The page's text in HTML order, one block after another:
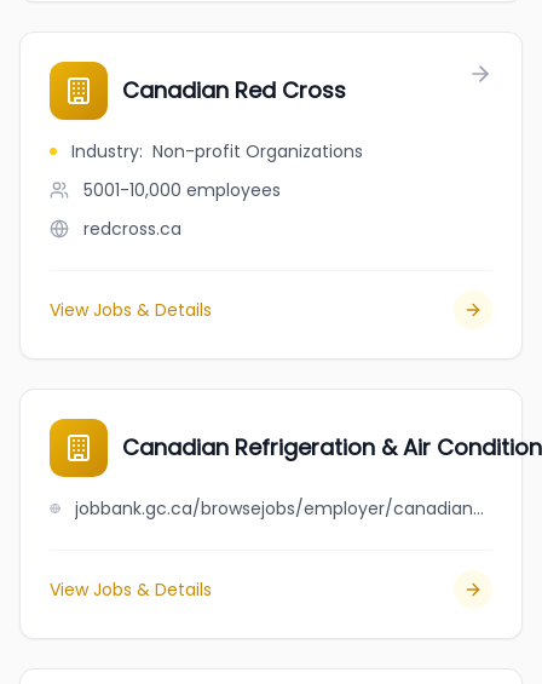
Canadian Red Cross
Industry: Non-profit Organizations
5001-10,000 employees
redcross.ca
View Jobs & Details
Canadian Refrigeration & Air
jobbank.gc.ca/browsejobs/employer/canadian+refrigeration+%26+air+conditioning+ltd./ca
View Jobs & Details